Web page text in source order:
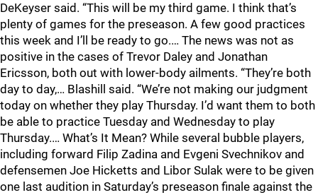
DeKeyser said. “This will be my third game. I think that’s
plenty of games for the preseason. A few good practices
this week and I’ll be ready to go.… The news was not as
positive in the cases of Trevor Daley and Jonathan
Ericsson, both out with lower-body ailments. “They’re both
day to day,… Blashill said. “We’re not making our judgment
today on whether they play Thursday. I’d want them to both
be able to practice Tuesday and Wednesday to play
Thursday.… What’s It Mean? While several bubble players,
including forward Filip Zadina and Evgeni Svechnikov and
defensemen Joe Hicketts and Libor Sulak were to be given
one last audition in Saturday’s preseason finale against the